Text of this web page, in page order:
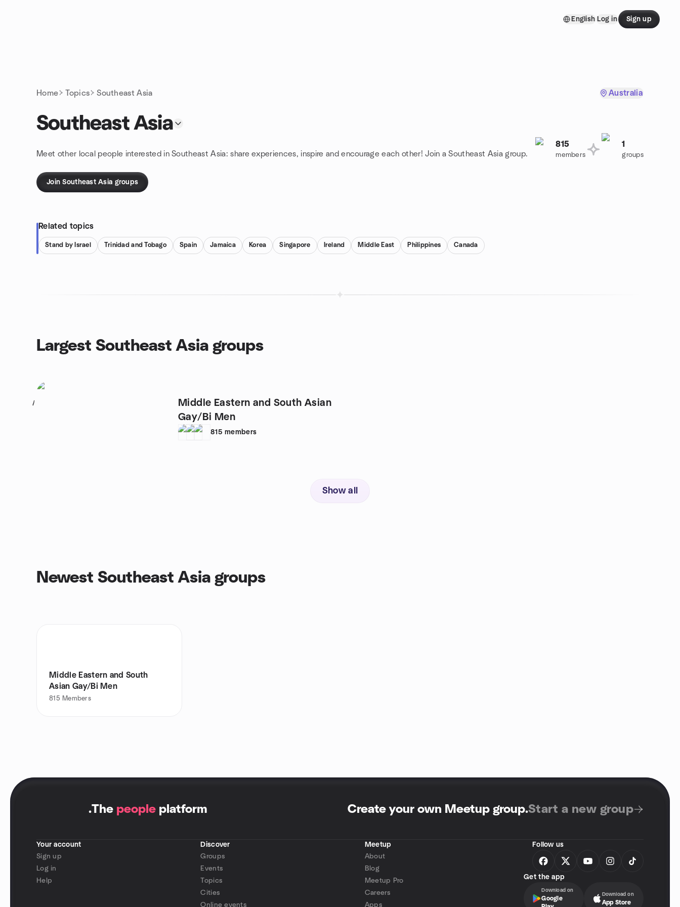
English Log in Sign up
Home Topics Southeast Asia Australia
Southeast Asia
Meet other local people interested in Southeast Asia: share experiences, inspire and encourage each other! Join a Southeast Asia group.
815
members
1
groups
Join Southeast Asia groups
Related topics
Stand by Israel Trinidad and Tobago Spain Jamaica Korea Singapore Ireland Middle East Philippines Canada
Largest Southeast Asia groups
1
Middle Eastern and South Asian
Gay/Bi Men
815 members
Show all
Newest Southeast Asia groups
Middle Eastern and South
Asian Gay/Bi Men
815 Members
.The people platform Create your own Meetup group.Start a new group
Your account
Sign up
Log in
Help
Discover
Groups
Events
Topics
Cities
Online events
Meetup
About
Blog
Meetup Pro
Careers
Apps
Follow us
Get the app
Download on
Google
Download on
App Store